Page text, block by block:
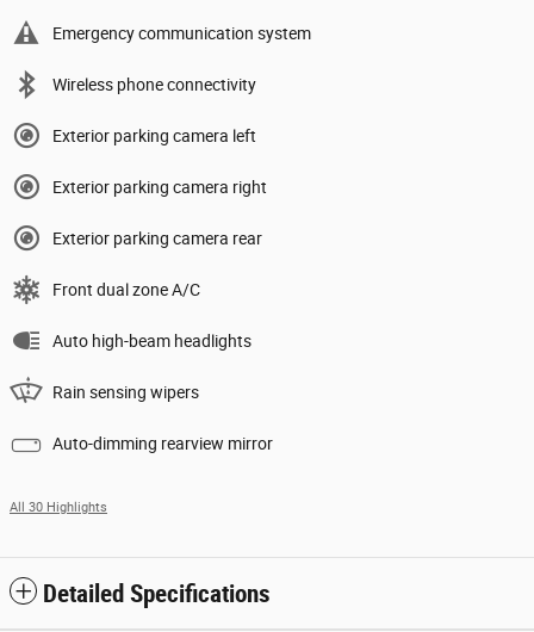
Emergency communication system
Wireless phone connectivity
Exterior parking camera left
Exterior parking camera right
Exterior parking camera rear
Front dual zone A/C
Auto high-beam headlights
Rain sensing wipers
Auto-dimming rearview mirror
All 30 Highlights
Detailed Specifications